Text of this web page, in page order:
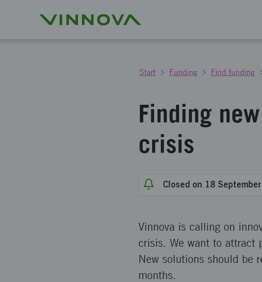
Start Funding Find funding
Finding
crisis
Closed on 18
Vinnova is calling on
crisis. We want to attract
New solutions should be
months.